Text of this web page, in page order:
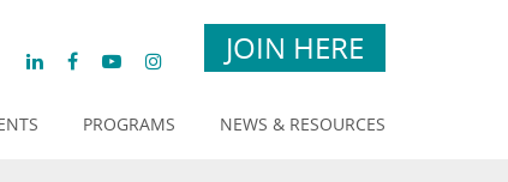
JOIN HERE
PROGRAMS NEWS & RESOURCES